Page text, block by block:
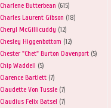
Charlene Butterbean (615)
Charles Laurent Gibson (18)
Cheryl McGillicuddy (12)
Chesley Higgenbottom (12)
Chester "Chet" Burton Davenport (5)
Chip Waddell (5)
Clarence Bartlett (7)
Claudette Von Tussle (7)
Claudius Felix Batsel (7)